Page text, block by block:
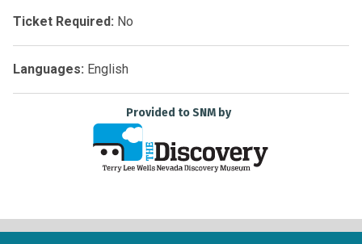
Ticket Required: No
Languages: English
Provided to SNM by